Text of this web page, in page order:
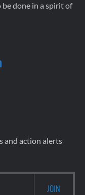
done in a spirit of
and action alerts